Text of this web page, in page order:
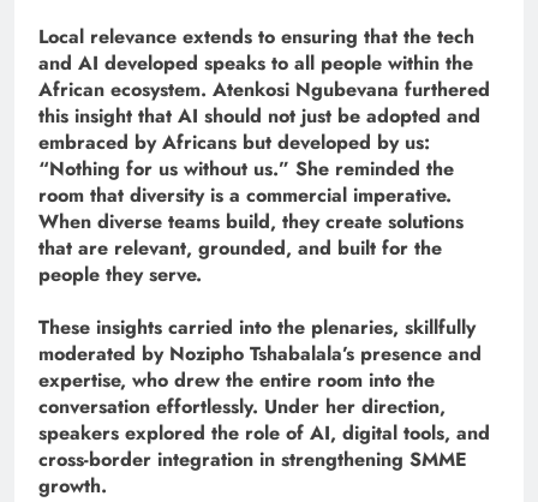
Local relevance extends to ensuring that the tech
and AI developed speaks to all people within the
African ecosystem. Atenkosi Ngubevana furthered
this insight that AI should not just be adopted and
embraced by Africans but developed by us:
“Nothing for us without us.” She reminded the
room that diversity is a commercial imperative.
When diverse teams build, they create solutions
that are relevant, grounded, and built for the
people they serve.
These insights carried into the plenaries, skillfully
moderated by Nozipho Tshabalala’s presence and
expertise, who drew the entire room into the
conversation effortlessly. Under her direction,
speakers explored the role of AI, digital tools, and
cross-border integration in strengthening SMME
growth.